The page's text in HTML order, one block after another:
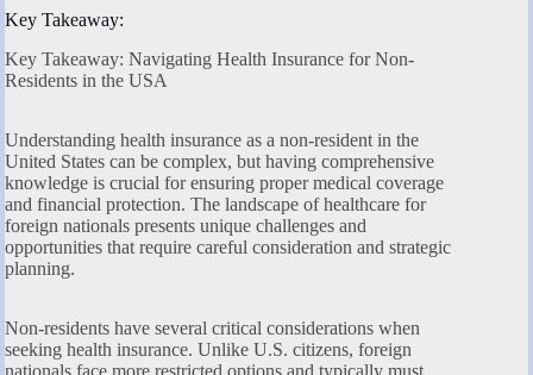
Key Takeaway:
Key Takeaway: Navigating Health Insurance for Non-
Residents in the USA
Understanding health insurance as a non-resident in the
United States can be complex, but having comprehensive
knowledge is crucial for ensuring proper medical coverage
and financial protection. The landscape of healthcare for
foreign nationals presents unique challenges and
opportunities that require careful consideration and strategic
planning.
Non-residents have several critical considerations when
seeking health insurance. Unlike U.S. citizens, foreign
nationals face more restricted options and typically must